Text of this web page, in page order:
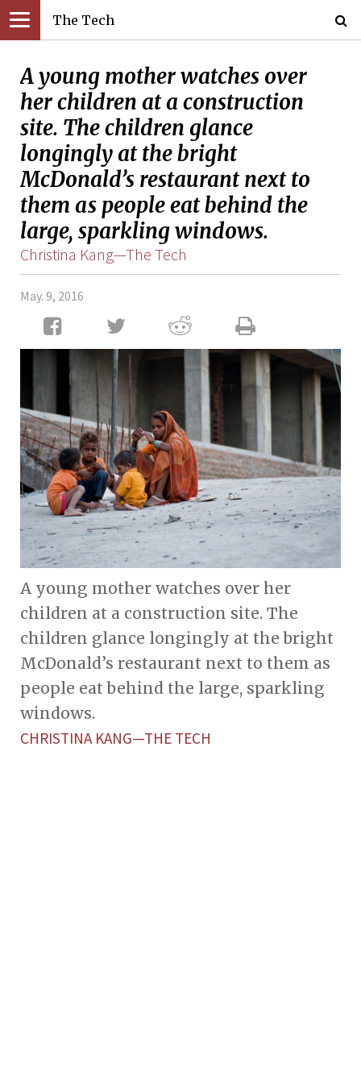
The Tech
A young mother watches over
her children at a construction
site. The children glance
longingly at the bright
McDonald’s restaurant next to
them as people eat behind the
large, sparkling windows.
Christina Kang—The Tech
May. 9, 2016
A young mother watches over her
children at a construction site. The
children glance longingly at the bright
McDonald’s restaurant next to them as
people eat behind the large, sparkling
windows.
CHRISTINA KANG—THE TECH